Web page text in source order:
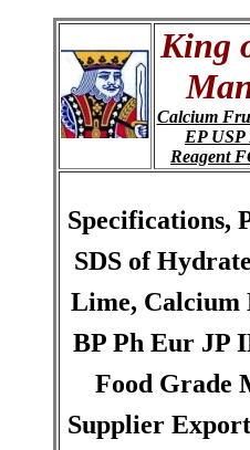
King
Calcium
EP
Reagent
Specifications,
SDS of
Lime, Calcium
BP Ph Eur JP
Food Grade
Supplier